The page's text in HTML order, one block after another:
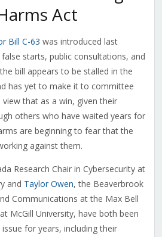
Act
Bill C-63 was introduced last
starts, public consultations, and
bill appears to be stalled in the
has yet to make it to committee
that as a win, given their
others who have waited years for
are beginning to fear that the
against them.
Research Chair in Cybersecurity at
and Taylor Owen, the Beaverbrook
Communications at the Max Bell
McGill University, have both been
for years, including their